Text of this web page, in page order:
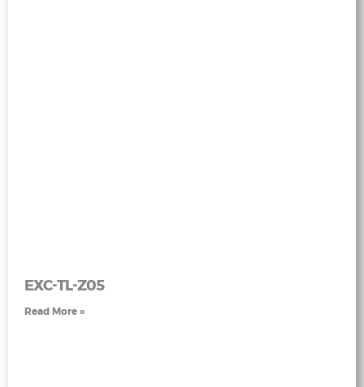
EXC-TL-Z05
Read More »